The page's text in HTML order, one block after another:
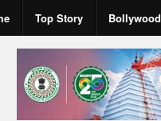
Top Story Bollywood